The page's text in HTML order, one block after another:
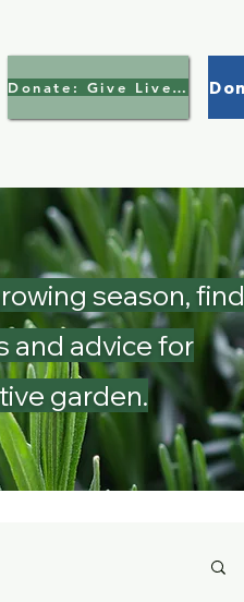
Donate: Give Lively >
season, find
and advice for
garden.